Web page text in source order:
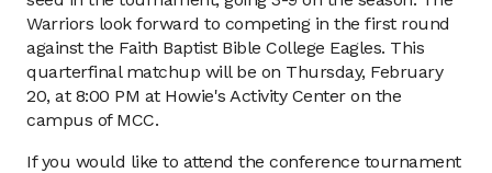
Warriors look forward to competing in the first round
against the Faith Baptist Bible College Eagles. This
quarterfinal matchup will be on Thursday, February
20, at 8:00 PM at Howie's Activity Center on the
campus of MCC.
If you would like to attend the conference tournament